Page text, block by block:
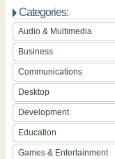
Categories:
Audio & Multimedia
Business
Communications
Desktop
Development
Education
Games & Entertainment